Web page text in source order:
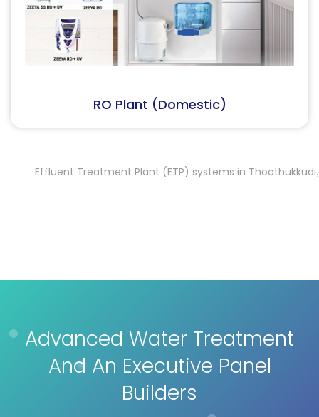
RO Plant (Industrial)
Effluent Treatment Plant (ETP) systems in Thoothukkudi,
Advanced Water Treatment
And An Executive Panel
Builders